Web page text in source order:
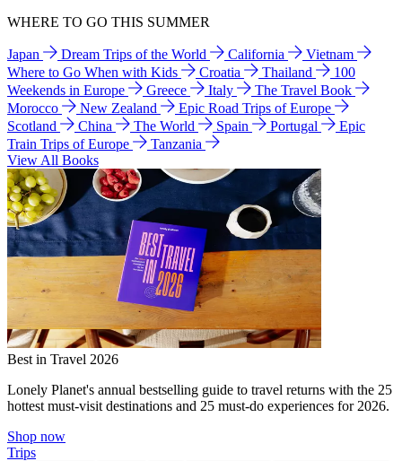
WHERE TO GO THIS SUMMER
Japan Dream Trips of the World California
Vietnam
Where to Go When with Kids
Croatia Thailand
100
Weekends in Europe
Greece Italy
The Travel Book
Morocco
New Zealand
Epic Road Trips of Europe
Scotland
China The World Spain Portugal
Epic
Train Trips of Europe
Tanzania
View All Books
Best in Travel 2026
Lonely Planet's annual bestselling guide to travel returns with the 25
hottest must-visit destinations and 25 must-do experiences for 2026.
Shop now
Trips